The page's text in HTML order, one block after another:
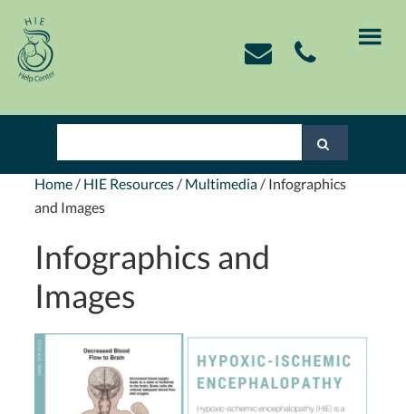
primary
navigation
main
content
primary
sidebar
footer
Home/ HIE Resources/ Multimedia/ Infographics
and Images
Infographics and
Images